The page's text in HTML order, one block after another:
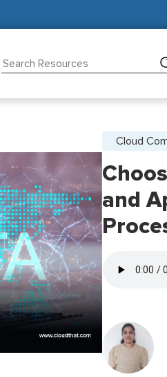
Cloud
and